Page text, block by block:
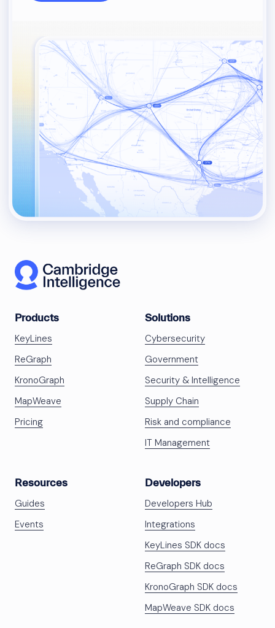
Products
KeyLines
ReGraph
KronoGraph
MapWeave
Pricing
Solutions
Cybersecurity
Government
Security & Intelligence
Supply Chain
Risk and compliance
IT Management
Resources
Guides
Events
Developers
Developers Hub
Integrations
KeyLines SDK docs
ReGraph SDK docs
KronoGraph SDK docs
MapWeave SDK docs